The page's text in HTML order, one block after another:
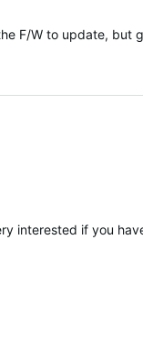
F/W to update, but
a solution. Thank